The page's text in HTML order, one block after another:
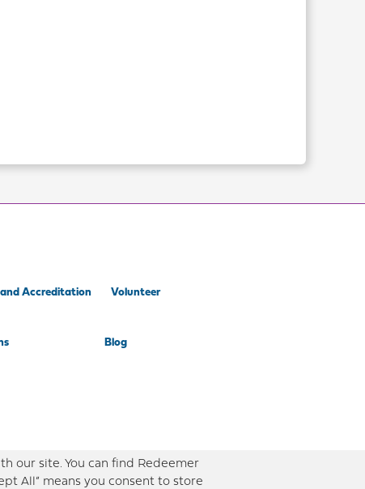
Accreditation Volunteer
Blog
our site. You can find Redeemer
All” means you consent to store